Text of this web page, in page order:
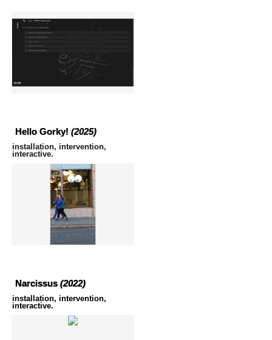
Hello Gorky! (2025)
installation, intervention,
interactive.
Narcissus (2022)
installation, intervention,
interactive.